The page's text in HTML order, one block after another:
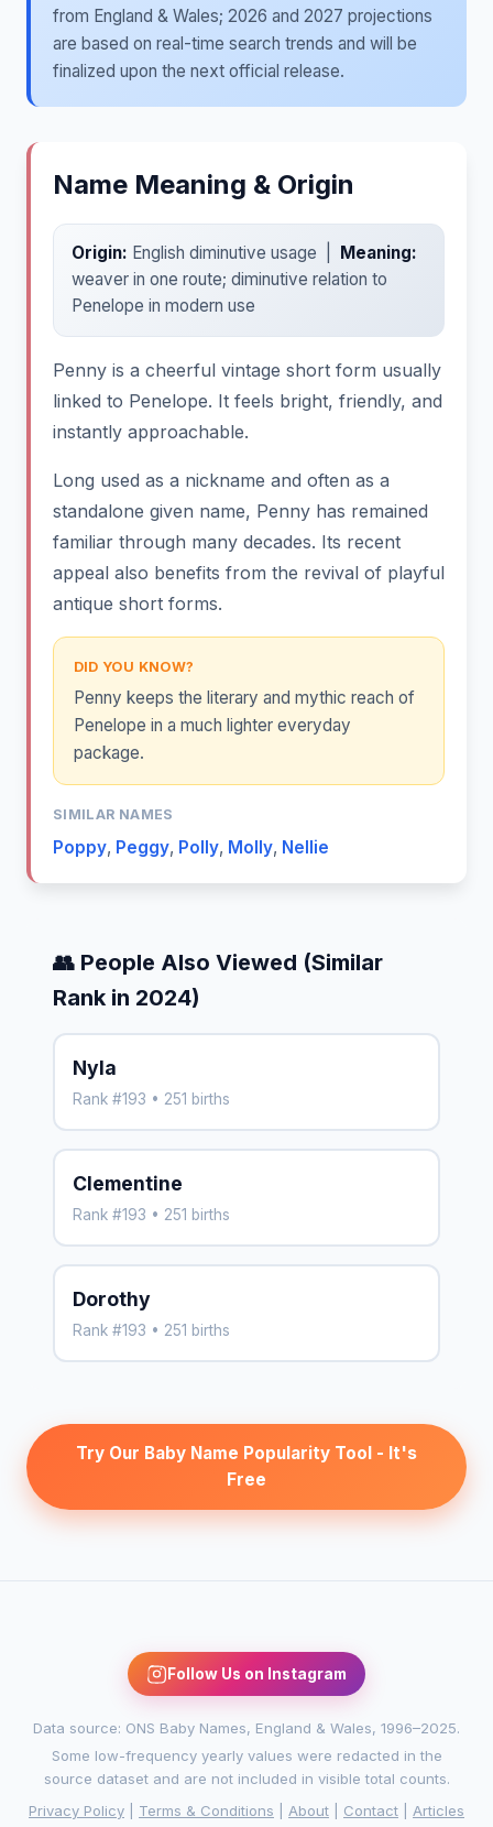
from England & Wales; 2026 and 2027 projections
are based on real-time search trends and will be
finalized upon the next official release.
Name Meaning & Origin
Origin: English diminutive usage |
Meaning:
weaver in one route; diminutive relation to
Penelope in modern use
Penny is a cheerful vintage short form usually
linked to Penelope. It feels bright, friendly, and
instantly approachable.
Long used as a nickname and often as a
standalone given name, Penny has remained
familiar through many decades. Its recent
appeal also benefits from the revival of playful
antique short forms.
DID YOU KNOW?
Penny keeps the literary and mythic reach of
Penelope in a much lighter everyday
package.
SIMILAR NAMES
Poppy, Peggy, Polly, Molly, Nellie
👥 People Also Viewed (Similar
Rank in 2024)
Nyla
Rank #193 • 251 births
Clementine
Rank #193 • 251 births
Dorothy
Rank #193 • 251 births
Try Our Baby Name Popularity Tool - It's
Free
Follow Us on Instagram
Data source: ONS Baby Names, England & Wales, 1996–2025.
Some low-frequency yearly values were redacted in the
source dataset and are not included in visible total counts.
Privacy Policy
Terms & Conditions About Contact Articles